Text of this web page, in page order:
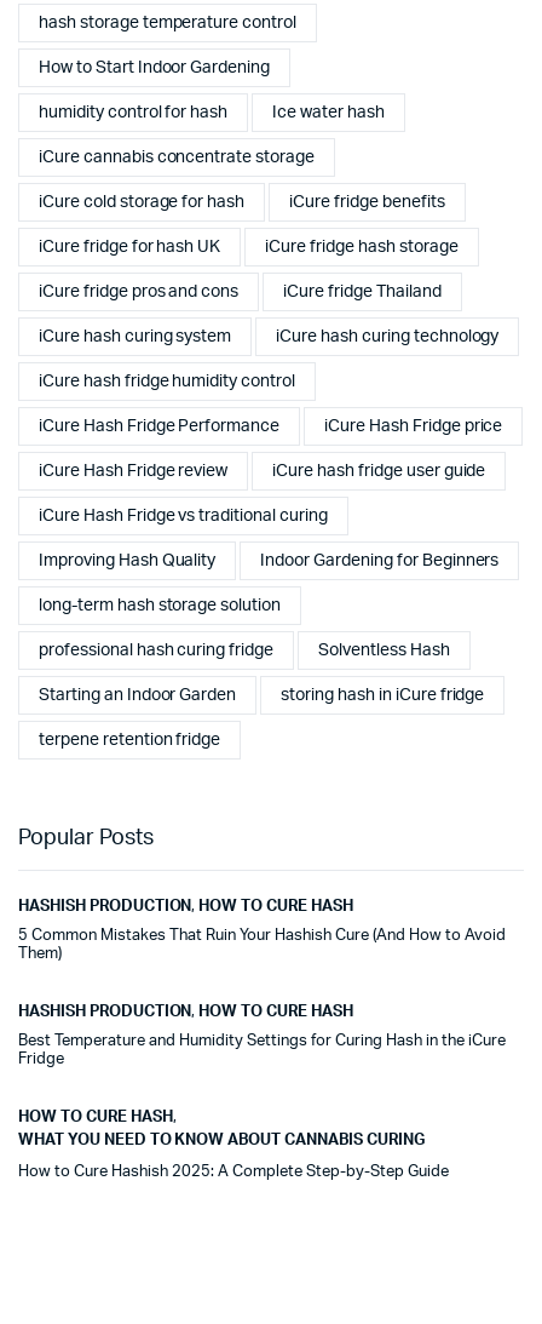
hash storage temperature control
How to Start Indoor Gardening
humidity control for hash Ice water hash
iCure cannabis concentrate storage
iCure cold storage for hash iCure fridge benefits
iCure fridge for hash UK iCure fridge hash storage
iCure fridge pros and cons iCure fridge Thailand
iCure hash curing system iCure hash curing technology
iCure hash fridge humidity control
iCure Hash Fridge Performance iCure Hash Fridge price
iCure Hash Fridge review iCure hash fridge user guide
iCure Hash Fridge vs traditional curing
Improving Hash Quality Indoor Gardening for Beginners
long-term hash storage solution
professional hash curing fridge Solventless Hash
Starting an Indoor Garden storing hash in iCure fridge
terpene retention fridge
Popular Posts
HASHISH PRODUCTION, HOW TO CURE HASH
5 Common Mistakes That Ruin Your Hashish Cure (And How to Avoid
Them)
HASHISH PRODUCTION, HOW TO CURE HASH
Best Temperature and Humidity Settings for Curing Hash in the iCure
Fridge
HOW TO CURE HASH,
WHAT YOU NEED TO KNOW ABOUT CANNABIS CURING
How to Cure Hashish 2025: A Complete Step-by-Step Guide